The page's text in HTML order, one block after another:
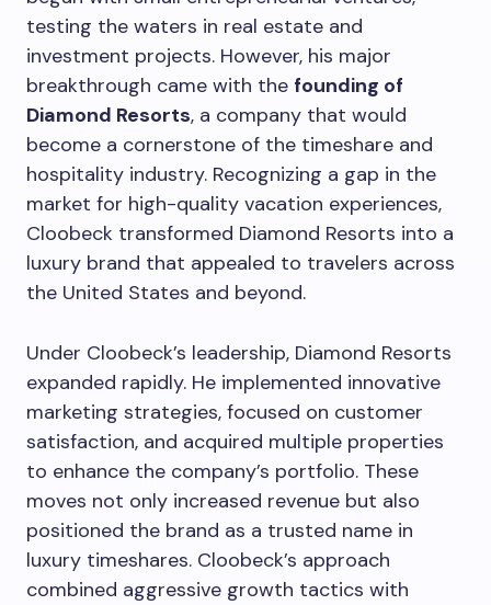
testing the waters in real estate and
investment projects. However, his major
breakthrough came with the founding of
Diamond Resorts, a company that would
become a cornerstone of the timeshare and
hospitality industry. Recognizing a gap in the
market for high-quality vacation experiences,
Cloobeck transformed Diamond Resorts into a
luxury brand that appealed to travelers across
the United States and beyond.
Under Cloobeck’s leadership, Diamond Resorts
expanded rapidly. He implemented innovative
marketing strategies, focused on customer
satisfaction, and acquired multiple properties
to enhance the company’s portfolio. These
moves not only increased revenue but also
positioned the brand as a trusted name in
luxury timeshares. Cloobeck’s approach
combined aggressive growth tactics with